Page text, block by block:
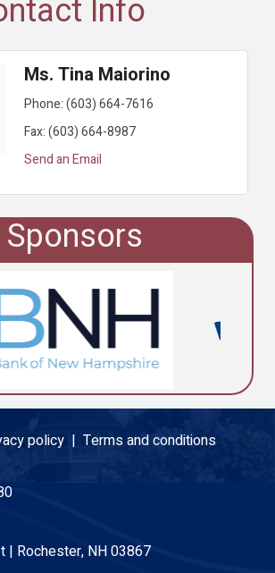
Info
Ms. Tina Maiorino
Phone:(603) 664-7616
Fax:(603) 664-8987
Send an Email
Sponsors
policy | Terms and conditions
| Rochester, NH 03867